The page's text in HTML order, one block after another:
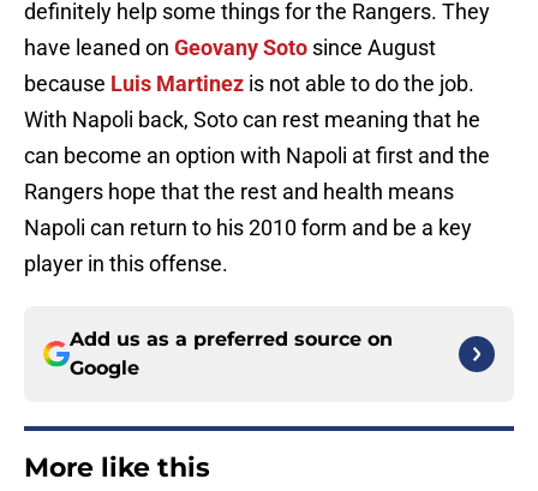
definitely help some things for the Rangers. They
have leaned on Geovany Soto since August
because Luis Martinez is not able to do the job.
With Napoli back, Soto can rest meaning that he
can become an option with Napoli at first and the
Rangers hope that the rest and health means
Napoli can return to his 2010 form and be a key
player in this offense.
Add us as a preferred source on
Google
More like this